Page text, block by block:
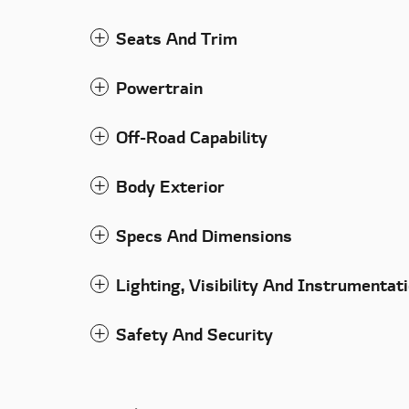
Seats And Trim
Powertrain
Off-Road Capability
Body Exterior
Specs And Dimensions
Lighting, Visibility And
Safety And Security